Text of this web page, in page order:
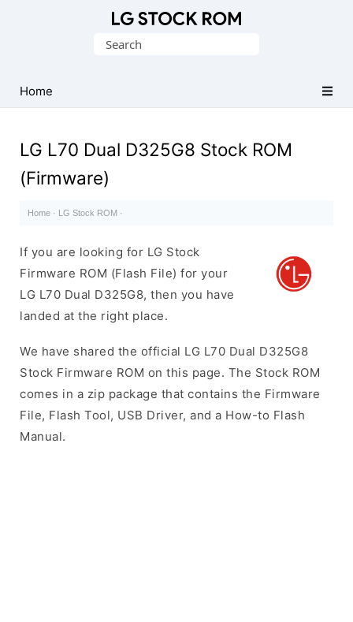
(Flash
File)
Search
Home
LG L70 Dual D325G8 Stock ROM
(Firmware)
Home · LG Stock ROM ·
If you are looking for LG Stock
Firmware ROM (Flash File) for your
LG L70 Dual D325G8, then you have
landed at the right place.
We have shared the official LG L70 Dual D325G8
Stock Firmware ROM on this page. The Stock ROM
comes in a zip package that contains the Firmware
File, Flash Tool, USB Driver, and a How-to Flash
Manual.